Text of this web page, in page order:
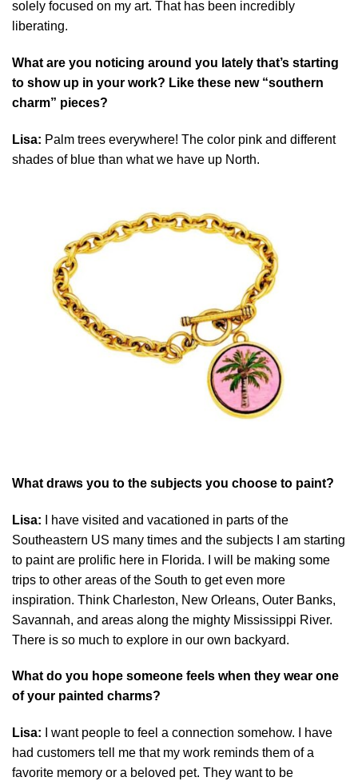
solely focused on my art. That has been incredibly
liberating.
What are you noticing around you lately that’s starting
to show up in your work? Like these new “southern
charm” pieces?
Lisa: Palm trees everywhere! The color pink and different
shades of blue than what we have up North.
What draws you to the subjects you choose to paint?
Lisa: I have visited and vacationed in parts of the
Southeastern US many times and the subjects I am starting
to paint are prolific here in Florida. I will be making some
trips to other areas of the South to get even more
inspiration. Think Charleston, New Orleans, Outer Banks,
Savannah, and areas along the mighty Mississippi River.
There is so much to explore in our own backyard.
What do you hope someone feels when they wear one
of your painted charms?
Lisa: I want people to feel a connection somehow. I have
had customers tell me that my work reminds them of a
favorite memory or a beloved pet. They want to be